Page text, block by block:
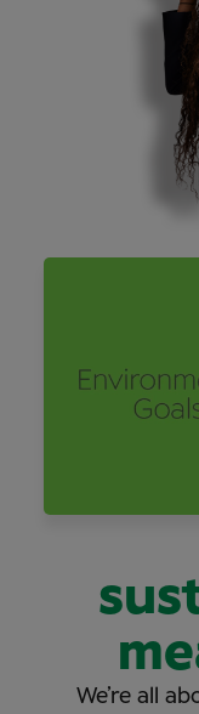
We’re all